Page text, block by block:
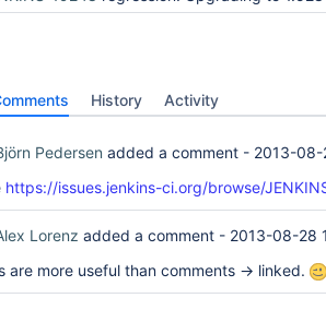
History Activity
Pedersen added a comment - 2013-08-
https://issues.jenkins-ci.org/browse/
Lorenz added a comment - 2013-08-28
are more useful than comments -> linked.